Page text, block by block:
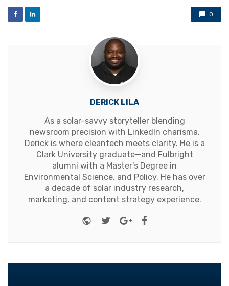
0
DERICK LILA
As a solar-savvy storyteller blending
newsroom precision with LinkedIn charisma,
Derick is where cleantech meets clarity. He is a
Clark University graduate—and Fulbright
alumni with a Master's Degree in
Environmental Science, and Policy. He has over
a decade of solar industry research,
marketing, and content strategy experience.
Website
TwitterGoogle+Facebook